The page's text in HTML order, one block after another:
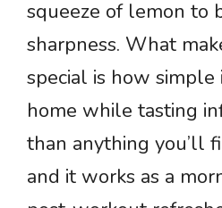
squeeze of lemon to
sharpness. What
special is how simple
home while tasting
than anything you’ll
and it works as a